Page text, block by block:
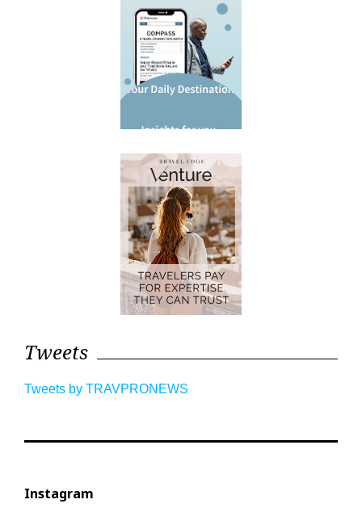
Tweets
Tweets by TRAVPRONEWS
Instagram